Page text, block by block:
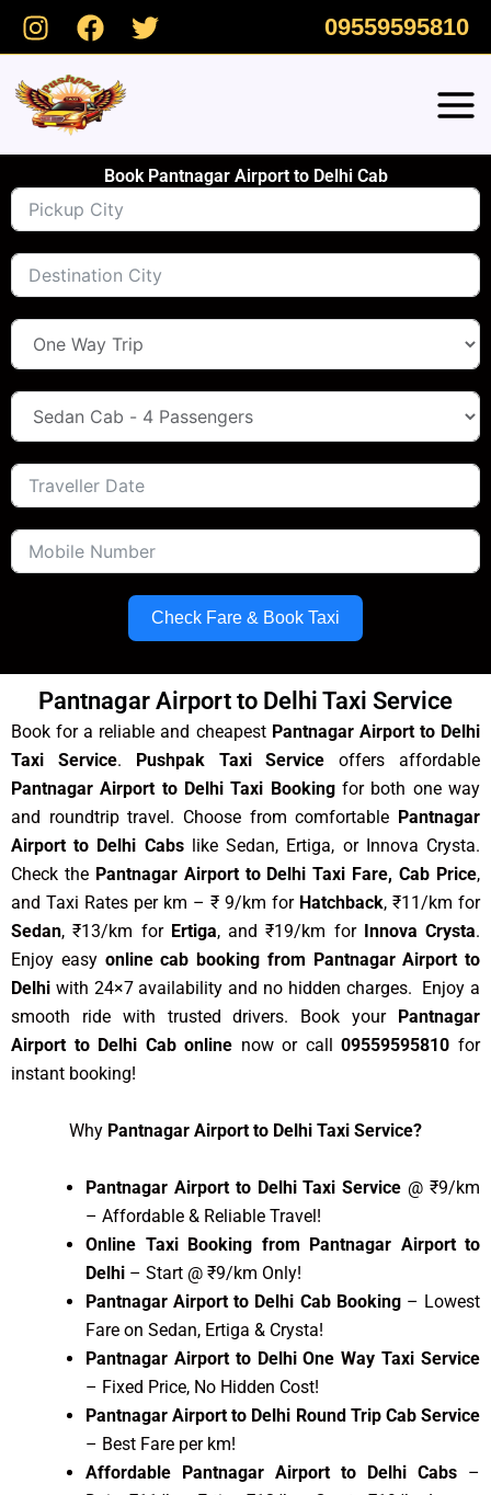
Skip
09559595810
Book Pantnagar Airport to Delhi Cab
Check Fare & Book Taxi
Pantnagar Airport to Delhi Taxi Service
Book for a reliable and cheapest Pantnagar Airport to Delhi
Taxi Service. Pushpak Taxi Service offers affordable
Pantnagar Airport to Delhi Taxi Bookingfor both one way
and roundtrip travel. Choose from comfortable Pantnagar
Airport to Delhi Cabslike Sedan, Ertiga, or Innova Crysta.
Check the Pantnagar Airport to Delhi Taxi Fare, Cab Price,
and Taxi Rates per km – ₹ 9/km for Hatchback, ₹11/km for
Sedan, ₹13/km for Ertiga, and ₹19/km for Innova Crysta.
Enjoy easy online cab booking from Pantnagar Airport to
Delhi with 24×7 availability and no hidden charges. Enjoy a
smooth ride with trusted drivers. Book your
Pantnagar
Airport to Delhi Cab online now or call09559595810 for
instant booking!
Why Pantnagar Airport to Delhi Taxi Service?
Pantnagar Airport to Delhi Taxi Service @ ₹9/km
– Affordable & Reliable Travel!
Online Taxi Booking from Pantnagar Airport to
Delhi – Start @ ₹9/km Only!
Pantnagar Airport to Delhi Cab Booking– Lowest
Fare on Sedan, Ertiga & Crysta!
Pantnagar Airport to Delhi One Way Taxi Service
– Fixed Price, No Hidden Cost!
Pantnagar Airport to Delhi Round Trip Cab Service
– Best Fare per km!
Affordable Pantnagar Airport to Delhi Cabs –